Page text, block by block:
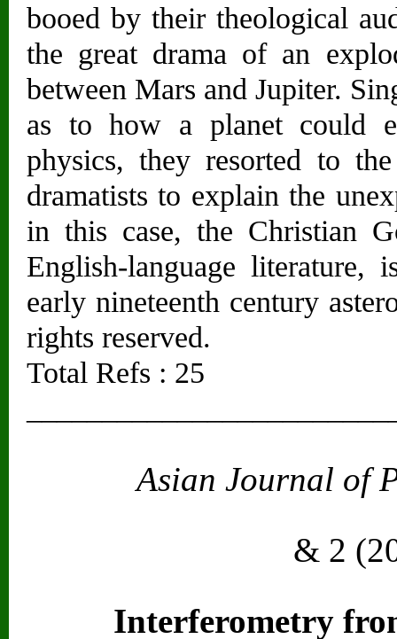
booed by their theological
the great drama of an
between Mars and Jupiter.
as to how a planet could
physics, they resorted to
dramatists to explain the
in this case, the Christian
English-language
early nineteenth century
rights reserved.
Total Refs : 25
Asian Journal of
& 2
Interferometry